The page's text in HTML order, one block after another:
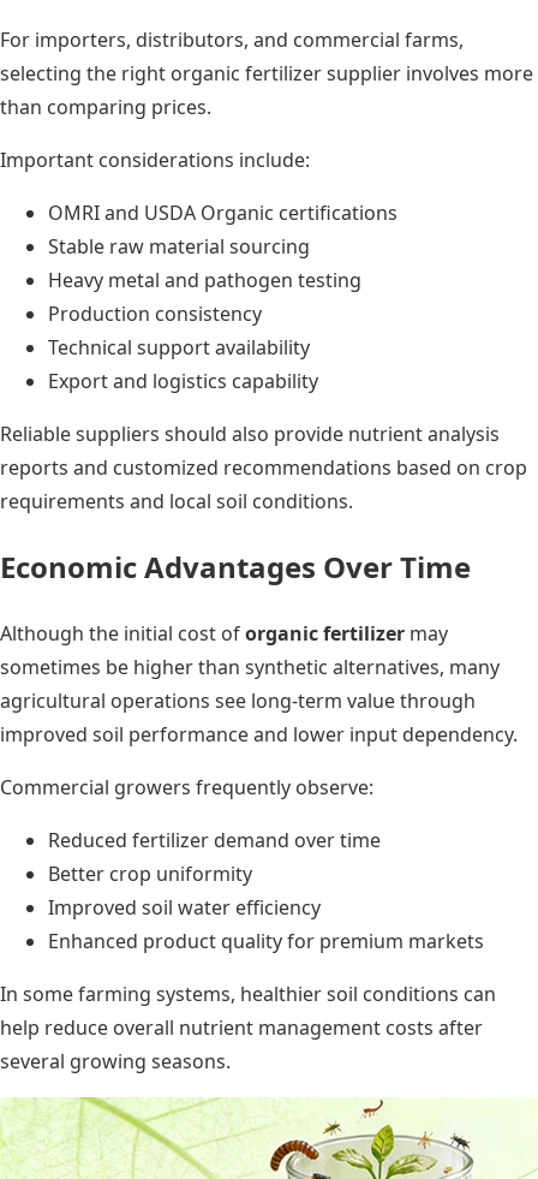
For importers, distributors, and commercial farms,
selecting the right organic fertilizer supplier involves more
than comparing prices.
Important considerations include:
OMRI and USDA Organic certifications
Stable raw material sourcing
Heavy metal and pathogen testing
Production consistency
Technical support availability
Export and logistics capability
Reliable suppliers should also provide nutrient analysis
reports and customized recommendations based on crop
requirements and local soil conditions.
Economic Advantages Over Time
Although the initial cost oforganic fertilizer may
sometimes be higher than synthetic alternatives, many
agricultural operations see long-term value through
improved soil performance and lower input dependency.
Commercial growers frequently observe:
Reduced fertilizer demand over time
Better crop uniformity
Improved soil water efficiency
Enhanced product quality for premium markets
In some farming systems, healthier soil conditions can
help reduce overall nutrient management costs after
several growing seasons.